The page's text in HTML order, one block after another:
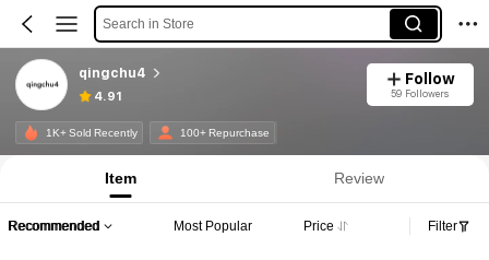
Search in Store
qingchu4
4.91
Follow
59 Followers
1K+ Sold Recently 100+ Repurchase
Item Review
Recommended Most Popular Price Filter